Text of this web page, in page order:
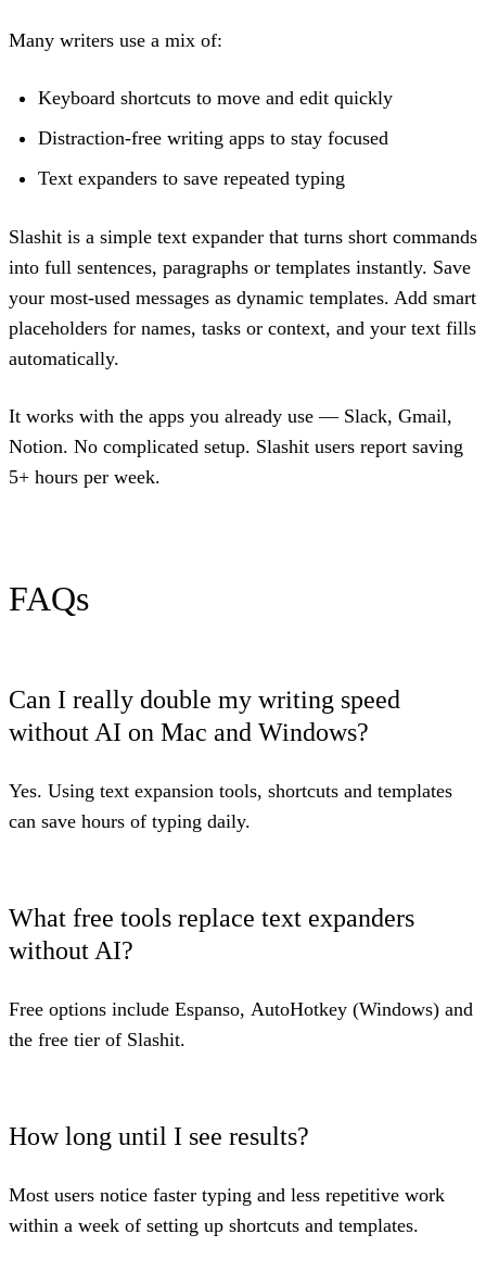
Many writers use a mix of:
Keyboard shortcuts to move and edit quickly
Distraction-free writing apps to stay focused
Text expanders to save repeated typing
Slashit is a simple text expander that turns short commands
into full sentences, paragraphs or templates instantly. Save
your most-used messages as dynamic templates. Add smart
placeholders for names, tasks or context, and your text fills
automatically.
It works with the apps you already use — Slack, Gmail,
Notion. No complicated setup. Slashit users report saving
5+ hours per week.
FAQs
Can I really double my writing speed
without AI on Mac and Windows?
Yes. Using text expansion tools, shortcuts and templates
can save hours of typing daily.
What free tools replace text expanders
without AI?
Free options include Espanso, AutoHotkey (Windows) and
the free tier of Slashit.
How long until I see results?
Most users notice faster typing and less repetitive work
within a week of setting up shortcuts and templates.